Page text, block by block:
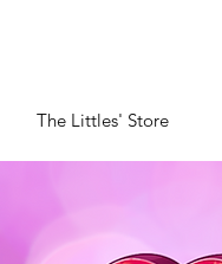
The Littles' Store